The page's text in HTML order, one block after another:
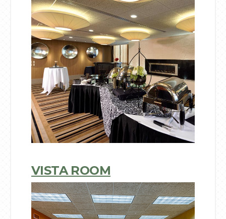
VISTA ROOM